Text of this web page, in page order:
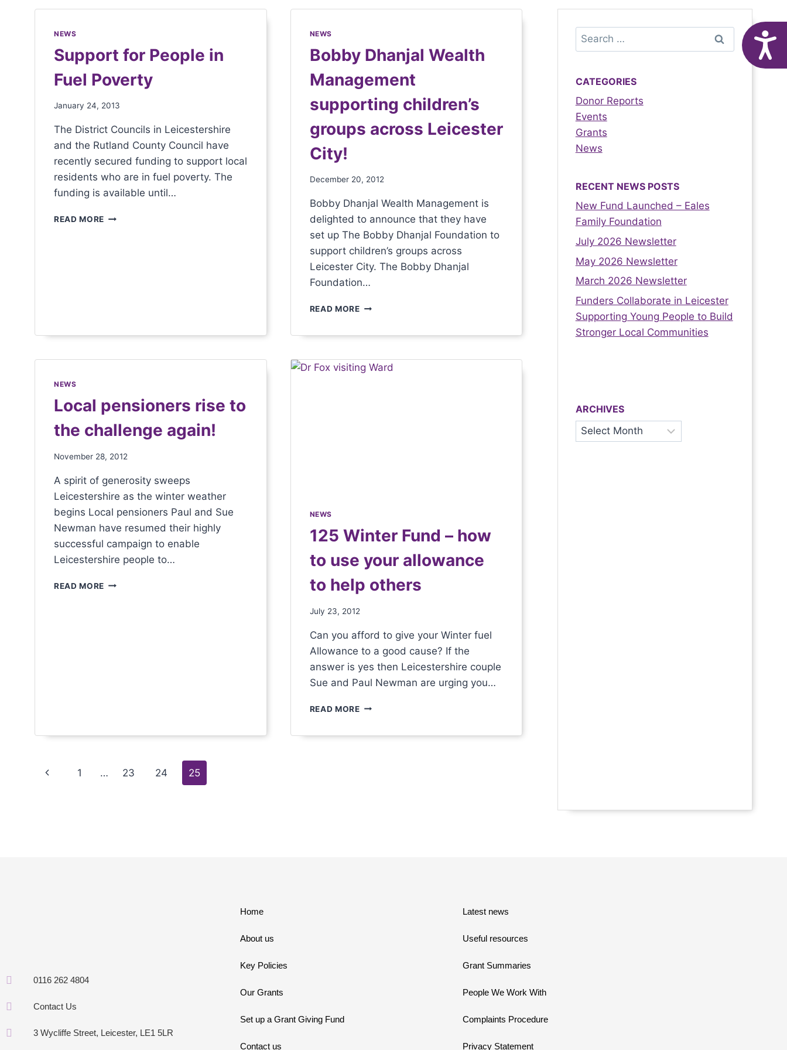
NEWS
Support for People in
Fuel Poverty
January 24, 2013
The District Councils in Leicestershire
and the Rutland County Council have
recently secured funding to support local
residents who are in fuel poverty. The
funding is available until…
READ MORE
NEWS
Bobby Dhanjal Wealth
Management
supporting children’s
groups across Leicester
City!
December 20, 2012
Bobby Dhanjal Wealth Management is
delighted to announce that they have
set up The Bobby Dhanjal Foundation to
support children’s groups across
Leicester City. The Bobby Dhanjal
Foundation…
READ MORE
NEWS
Local pensioners rise to
the challenge again!
November 28, 2012
A spirit of generosity sweeps
Leicestershire as the winter weather
begins Local pensioners Paul and Sue
Newman have resumed their highly
successful campaign to enable
Leicestershire people to…
READ MORE
NEWS
125 Winter Fund – how
to use your allowance
to help others
July 23, 2012
Can you afford to give your Winter fuel
Allowance to a good cause? If the
answer is yes then Leicestershire couple
Sue and Paul Newman are urging you…
READ MORE
1 … 23 24 25
CATEGORIES
Donor Reports
Events
Grants
News
RECENT NEWS POSTS
New Fund Launched – Eales
Family Foundation
July 2026 Newsletter
May 2026 Newsletter
March 2026 Newsletter
Funders Collaborate in Leicester
Supporting Young People to Build
Stronger Local Communities
ARCHIVES
0116 262 4804
Contact Us
3 Wycliffe Street, Leicester, LE1 5LR
Home
About us
Key Policies
Our Grants
Set up a Grant Giving Fund
Contact us
Latest news
Useful resources
Grant Summaries
People We Work With
Complaints Procedure
Privacy Statement